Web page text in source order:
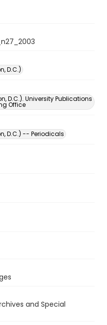
D.C.)
D.C.). University Publications
Office
D.C.) -- Periodicals
and Special